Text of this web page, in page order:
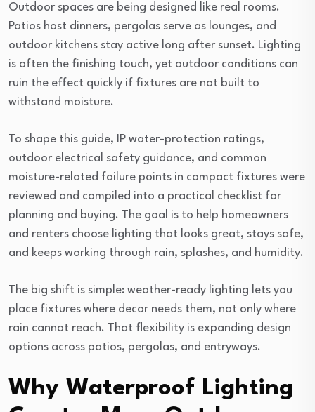
Outdoor spaces are being designed like real rooms.
Patios host dinners, pergolas serve as lounges, and
outdoor kitchens stay active long after sunset. Lighting
is often the finishing touch, yet outdoor conditions can
ruin the effect quickly if fixtures are not built to
withstand moisture.
To shape this guide, IP water-protection ratings,
outdoor electrical safety guidance, and common
moisture-related failure points in compact fixtures were
reviewed and compiled into a practical checklist for
planning and buying. The goal is to help homeowners
and renters choose lighting that looks great, stays safe,
and keeps working through rain, splashes, and humidity.
The big shift is simple: weather-ready lighting lets you
place fixtures where decor needs them, not only where
rain cannot reach. That flexibility is expanding design
options across patios, pergolas, and entryways.
Why Waterproof Lighting